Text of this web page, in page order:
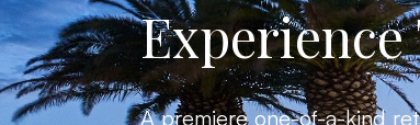
Experience
A premiere one-of-a-kind